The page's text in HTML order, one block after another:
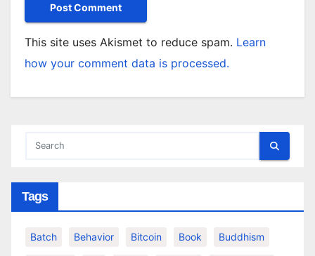
This site uses Akismet to reduce spam. Learn
how your comment data is processed.
Tags
Batch Behavior Bitcoin Book Buddhism